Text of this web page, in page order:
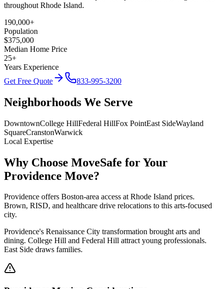
throughout Rhode Island.
190,000+
Population
$375,000
Median Home Price
25+
Years Experience
Get Free Quote
833-995-3200
Neighborhoods We Serve
DowntownCollege HillFederal HillFox PointEast SideWayland
SquareCranstonWarwick
Local Expertise
Why Choose MoveSafe for Your
Providence Move?
Providence offers Boston-area access at Rhode Island prices.
Brown, RISD, and healthcare drive relocations to this arts-focused
city.
Providence's Renaissance City transformation brought arts and
dining. College Hill and Federal Hill attract young professionals.
East Side draws families.